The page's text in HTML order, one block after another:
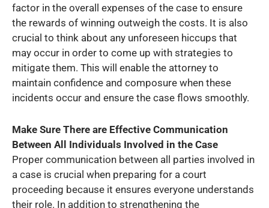
factor in the overall expenses of the case to ensure
the rewards of winning outweigh the costs. It is also
crucial to think about any unforeseen hiccups that
may occur in order to come up with strategies to
mitigate them. This will enable the attorney to
maintain confidence and composure when these
incidents occur and ensure the case flows smoothly.
Make Sure There are Effective Communication
Between All Individuals Involved in the Case
Proper communication between all parties involved in
a case is crucial when preparing for a court
proceeding because it ensures everyone understands
their role. In addition to strengthening the